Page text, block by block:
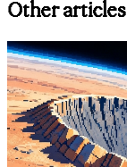
Other